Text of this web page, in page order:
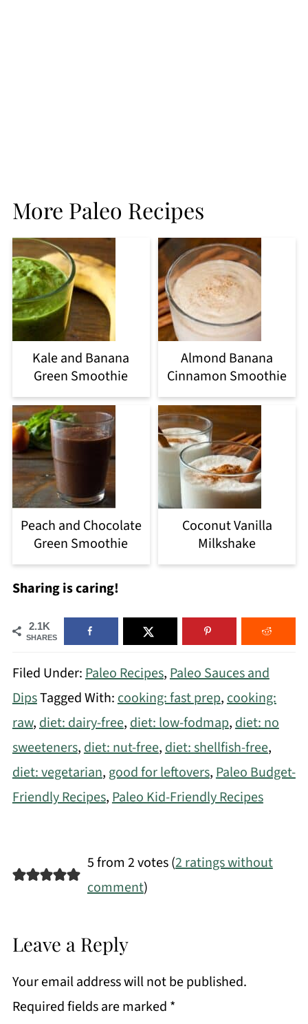
More Paleo Recipes
Kale and Banana
Green Smoothie
Almond Banana
Cinnamon Smoothie
Peach and Chocolate
Green Smoothie
Coconut Vanilla
Milkshake
Sharing is caring!
2.1K
SHARES
Filed Under:Paleo Recipes,Paleo Sauces and
DipsTagged With:cooking: fast prep,cooking:
raw,diet: dairy-free,diet: low-fodmap,diet: no
sweeteners,diet: nut-free,diet: shellfish-free,
diet: vegetarian, good for leftovers,Paleo Budget-
Friendly Recipes,Paleo Kid-Friendly Recipes
5 from 2 votes (2 ratings without
comment)
Leave a Reply
Your email address will not be published.
Required fields are marked *